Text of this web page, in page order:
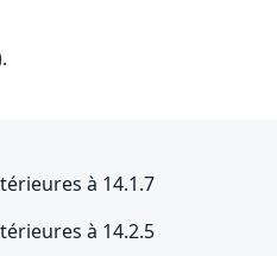
à 14.1.7
à 14.2.5